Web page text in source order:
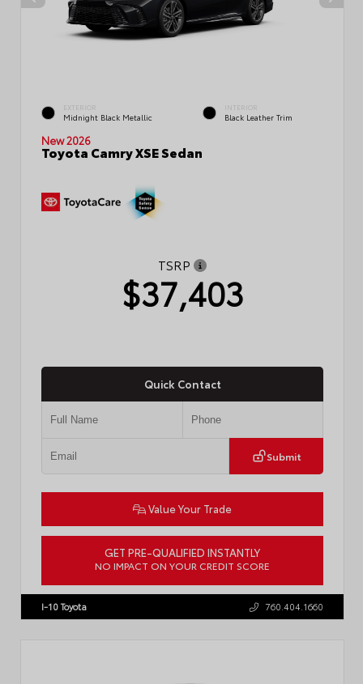
EXTERIOR
Midnight Black Metallic
INTERIOR
Black Leather Trim
New 2026
Toyota Camry XSE Sedan
TSRP
$37,403
Quick Contact
Submit
Value Your Trade
GET PRE-QUALIFIED INSTANTLY
NO IMPACT ON YOUR CREDIT SCORE
I-10 Toyota 760.404.1660